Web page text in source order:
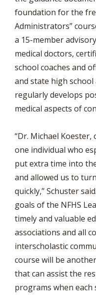
foundation for the
Administrators”
a 15-member
medical doctors,
school coaches and
and state high
regularly develops
medical aspects of
“Dr. Michael Koester,
one individual who
put extra time into
and allowed us to
quickly,” Schuster
goals of the NFHS
timely and valuable
associations and all
interscholastic
course will be
that can assist the
programs when each